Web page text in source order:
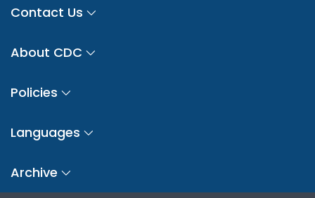
Contact Us
About CDC
Policies
Languages
Archive